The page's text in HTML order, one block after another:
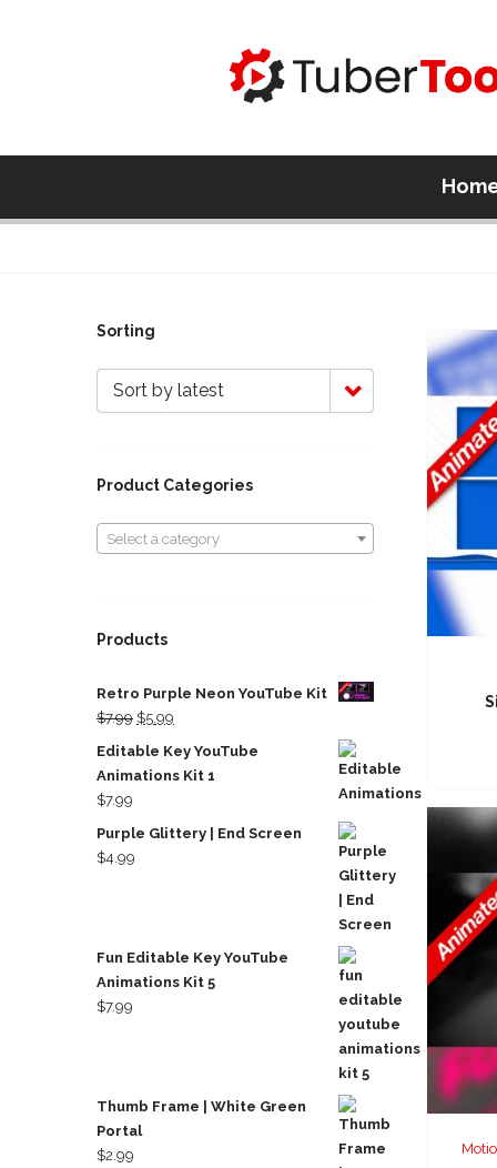
Sorting
Sort by latest
Product Categories
Select a category
Select a category
Products
Retro Purple Neon YouTube Kit
$7.99 Original
price
was:
$5.99
Editable Key YouTube
Animations Kit 1
$7.99
Purple Glittery | End Screen
$4.99
Fun Editable Key YouTube
Animations Kit 5
$7.99
Thumb Frame | White Green
Portal
$2.99